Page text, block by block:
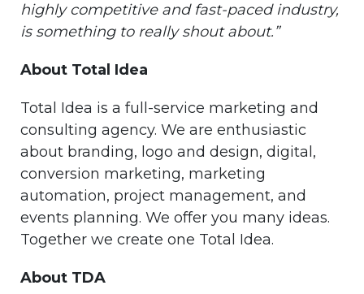
highly competitive and fast-paced industry,
is something to really shout about.”
About Total Idea
Total Idea is a full-service marketing and
consulting agency. We are enthusiastic
about branding, logo and design, digital,
conversion marketing, marketing
automation, project management, and
events planning. We offer you many ideas.
Together we create one Total Idea.
About TDA